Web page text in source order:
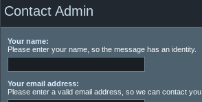
Contact Admin
Your name:
Please enter your name, so the message has an identity.
Your email address:
Please enter a valid email address, so we can contact you.